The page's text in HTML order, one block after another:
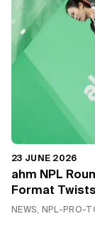
23 JUNE 2026
ahm NPL
Format
NEWS, NPL-PRO-